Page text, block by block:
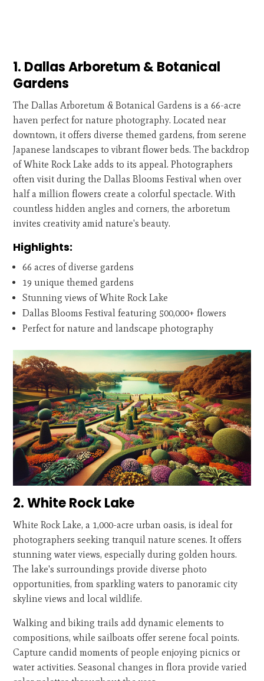
1. Dallas Arboretum & Botanical
Gardens
The Dallas Arboretum & Botanical Gardens is a 66-acre
haven perfect for nature photography. Located near
downtown, it offers diverse themed gardens, from serene
Japanese landscapes to vibrant flower beds. The backdrop
of White Rock Lake adds to its appeal. Photographers
often visit during the Dallas Blooms Festival when over
half a million flowers create a colorful spectacle. With
countless hidden angles and corners, the arboretum
invites creativity amid nature's beauty.
Highlights:
66 acres of diverse gardens
19 unique themed gardens
Stunning views of White Rock Lake
Dallas Blooms Festival featuring 500,000+ flowers
Perfect for nature and landscape photography
2. White Rock Lake
White Rock Lake, a 1,000-acre urban oasis, is ideal for
photographers seeking tranquil nature scenes. It offers
stunning water views, especially during golden hours.
The lake's surroundings provide diverse photo
opportunities, from sparkling waters to panoramic city
skyline views and local wildlife.
Walking and biking trails add dynamic elements to
compositions, while sailboats offer serene focal points.
Capture candid moments of people enjoying picnics or
water activities. Seasonal changes in flora provide varied